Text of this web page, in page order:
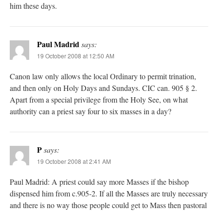
him these days.
Paul Madridsays:
19 October 2008 at 12:50 AM
Canon law only allows the local Ordinary to permit trination,
and then only on Holy Days and Sundays. CIC can. 905 § 2.
Apart from a special privilege from the Holy See, on what
authority can a priest say four to six masses in a day?
Psays:
19 October 2008 at 2:41 AM
Paul Madrid: A priest could say more Masses if the bishop
dispensed him from c.905-2. If all the Masses are truly necessary
and there is no way those people could get to Mass then pastoral